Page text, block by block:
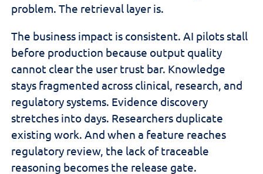
problem. The retrieval layer is.
The business impact is consistent. AI pilots stall
before production because output quality
cannot clear the user trust bar. Knowledge
stays fragmented across clinical, research, and
regulatory systems. Evidence discovery
stretches into days. Researchers duplicate
existing work. And when a feature reaches
regulatory review, the lack of traceable
reasoning becomes the release gate.